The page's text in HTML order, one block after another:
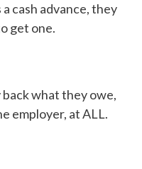
cash advance, they
get one.
what they owe,
employer, at ALL.